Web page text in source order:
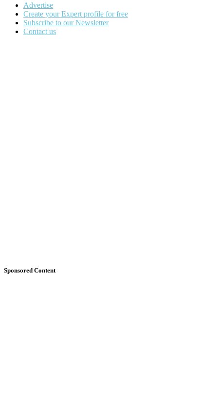
Advertise
Create your Expert profile for free
Subscribe to our Newsletter
Contact us
Sponsored Content